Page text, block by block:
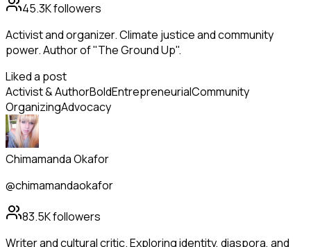
45.3Kfollowers
Activist and organizer. Climate justice and community
power. Author of "The Ground Up".
Liked a post
Activist & AuthorBoldEntrepreneurialCommunity
OrganizingAdvocacy
Chimamanda Okafor
@chimamandaokafor
83.5Kfollowers
Writer and cultural critic. Exploring identity, diaspora, and